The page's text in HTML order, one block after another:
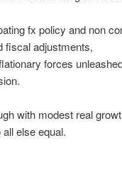
fx policy and non
fiscal adjustments,
forces
with modest real
else equal.